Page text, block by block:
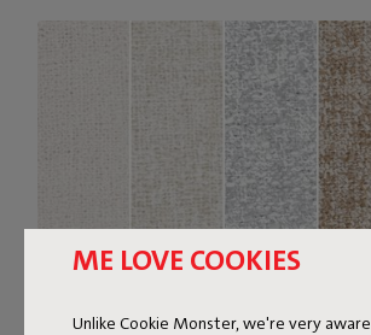
ME LOVE COOKIES
Unlike Cookie Monster, we're very